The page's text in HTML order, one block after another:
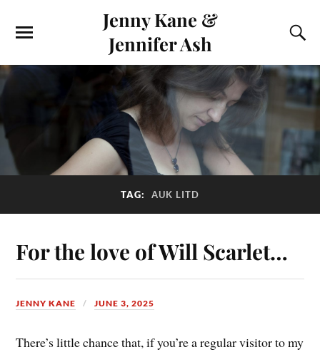
Jenny Kane &
Jennifer Ash
TAG: AUK LITD
For the love of Will Scarlet…
JENNY KANE JUNE 3, 2025
There’s little chance that, if you’re a regular visitor to my